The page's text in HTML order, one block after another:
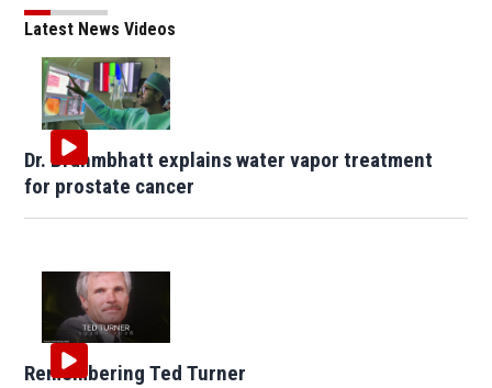
Latest News Videos
Dr. Brahmbhatt explains water vapor treatment
for prostate cancer
Remembering Ted Turner